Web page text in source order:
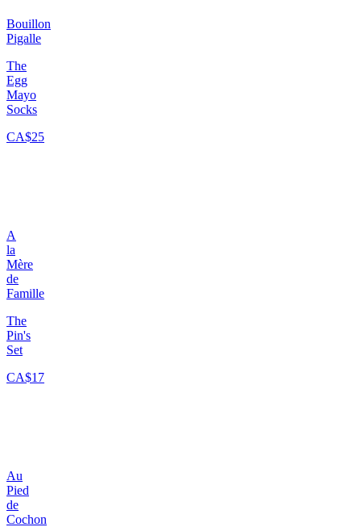
Bouillon
Pigalle
The
Egg
Mayo
Socks
CA$25
A
la
Mère
de
Famille
The
Pin's
Set
CA$17
Au
Pied
de
Cochon